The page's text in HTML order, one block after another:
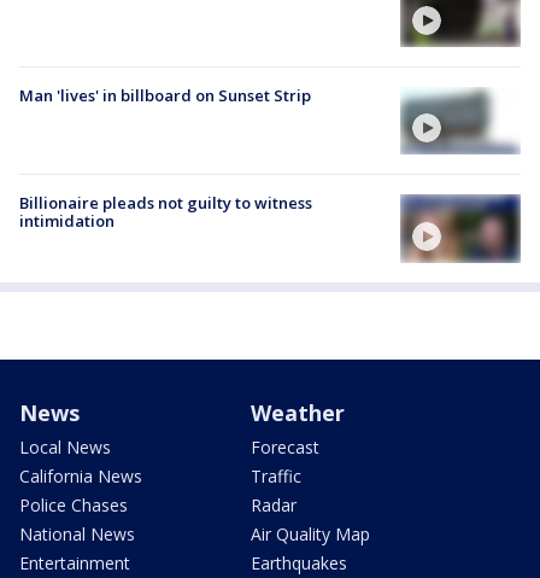
Man 'lives' in billboard on Sunset Strip
Billionaire pleads not guilty to witness
intimidation
News
Local News
California News
Police Chases
National News
Entertainment
Weather
Forecast
Traffic
Radar
Air Quality Map
Earthquakes